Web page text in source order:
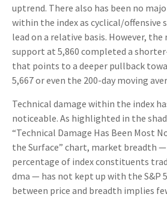
uptrend. There also has been no
within the index as cyclical/offensive
lead on a relative basis. However,
support at 5,860 completed a
that points to a deeper pullback
5,667 or even the 200-day moving
Technical damage within the index
noticeable. As highlighted in the
“Technical Damage Has Been Most
the Surface” chart, market breadth —
percentage of index constituents
dma — has not kept up with the S&P
between price and breadth implies